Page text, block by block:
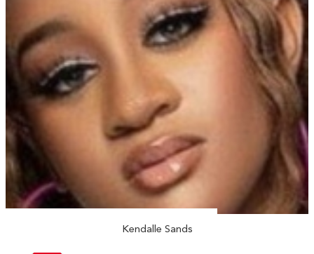
Kendalle Sands